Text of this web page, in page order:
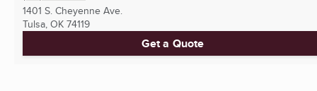
1401 S. Cheyenne Ave.
Tulsa, OK 74119
Get a Quote